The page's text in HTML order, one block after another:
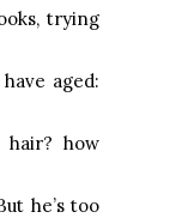
trying
aged:
hair? how
he’s too